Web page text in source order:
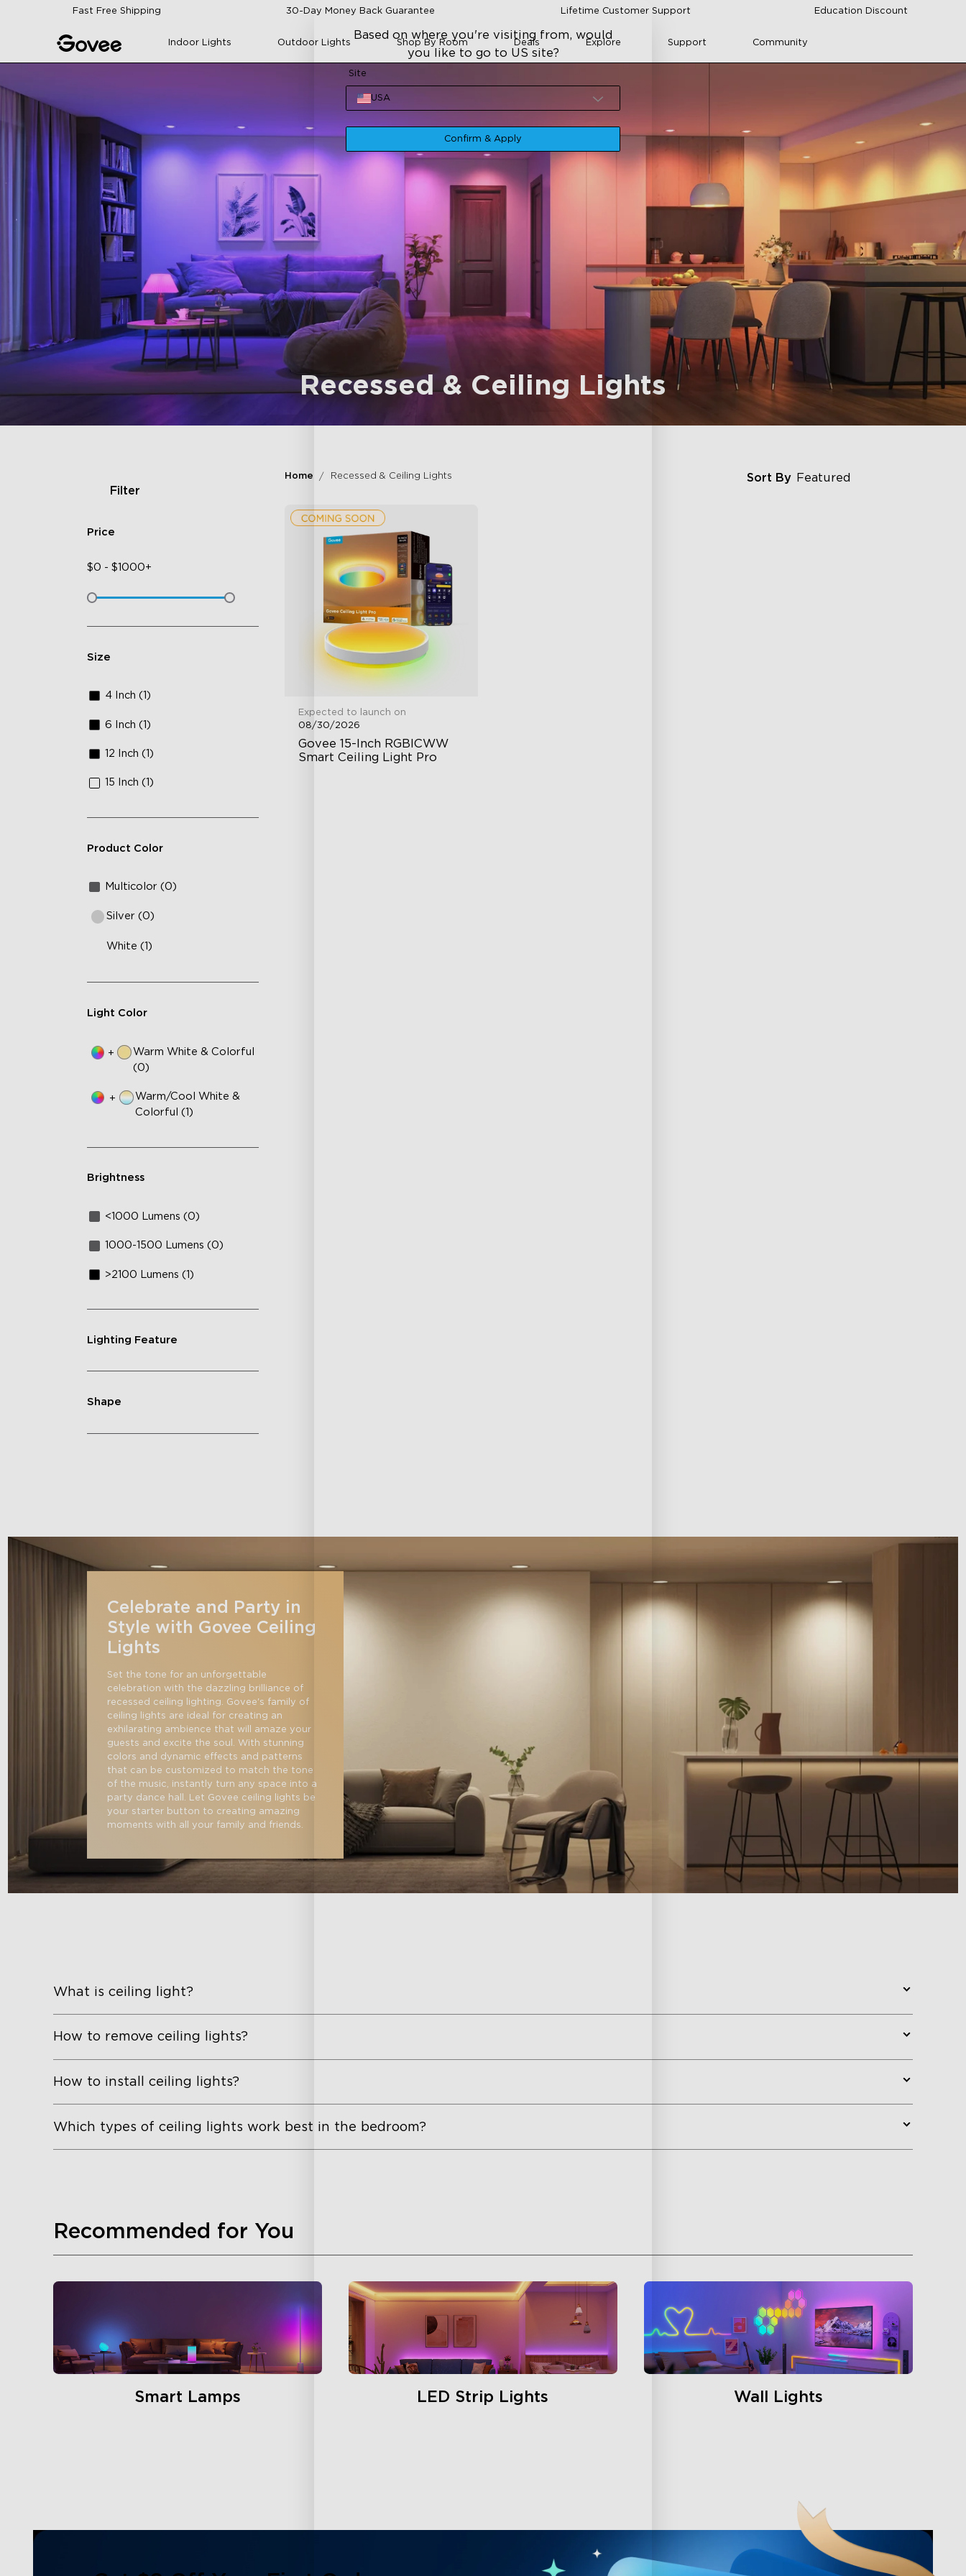
Skip to contentFast Free Shipping 30-Day Money Back Guarantee Lifetime Customer Support Education Discount
Indoor Lights Outdoor Lights Shop By Room Deals Explore Support Community
Recessed & Ceiling Lights
Filter
Price
$0 - $1000+
Size
4 Inch (1)
6 Inch (1)
12 Inch (1)
15 Inch (1)
Product Color
Multicolor (0)
Silver (0)
White (1)
Light Color
+
Warm White & Colorful
(0)
+
Warm/Cool White &
Colorful (1)
Brightness
<1000 Lumens (0)
1000-1500 Lumens (0)
>2100 Lumens (1)
Lighting Feature
Shape
Home Recessed & Ceiling Lights Sort By Featured
Expected to launch on
08/30/2026
Govee 15-Inch RGBICWW
Smart Ceiling Light Pro
Celebrate and Party in
Style with Govee Ceiling
Lights
Set the tone for an unforgettable
celebration with the dazzling brilliance of
recessed ceiling lighting. Govee's family of
ceiling lights are ideal for creating an
exhilarating ambience that will amaze your
guests and excite the soul. With stunning
colors and dynamic effects and patterns
that can be customized to match the tone
of the music, instantly turn any space into a
party dance hall. Let Govee ceiling lights be
your starter button to creating amazing
moments with all your family and friends.
What is ceiling light?
How to remove ceiling lights?
How to install ceiling lights?
Which types of ceiling lights work best in the bedroom?
Recommended for You
Smart Lamps LED Strip Lights Wall Lights
Based on where you're visiting from, would
you like to go to US site?
Site
USA
Confirm & Apply